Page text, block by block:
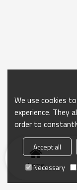
Home
We use cookies
experience. They
order to
Accept all
Necessary